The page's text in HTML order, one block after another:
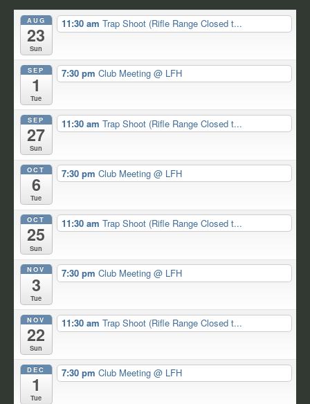
AUG
23
Sun
11:30 am Trap Shoot (Rifle Range Closed t...
SEP
1
Tue
7:30 pm Club Meeting @ LFH
SEP
27
Sun
11:30 am Trap Shoot (Rifle Range Closed t...
OCT
6
Tue
7:30 pm Club Meeting @ LFH
OCT
25
Sun
11:30 am Trap Shoot (Rifle Range Closed t...
NOV
3
Tue
7:30 pm Club Meeting @ LFH
NOV
22
Sun
11:30 am Trap Shoot (Rifle Range Closed t...
DEC
1
Tue
7:30 pm Club Meeting @ LFH